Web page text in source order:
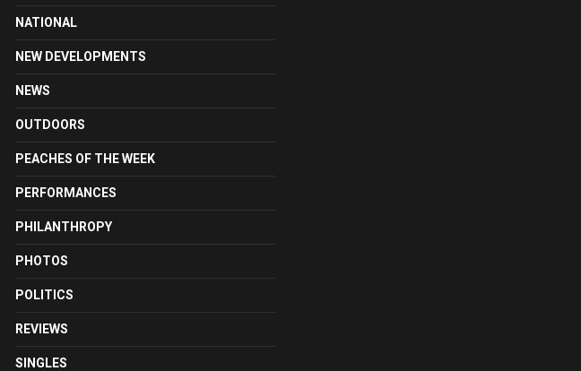
NATIONAL
NEW DEVELOPMENTS
NEWS
OUTDOORS
PEACHES OF THE WEEK
PERFORMANCES
PHILANTHROPY
PHOTOS
POLITICS
REVIEWS
SINGLES